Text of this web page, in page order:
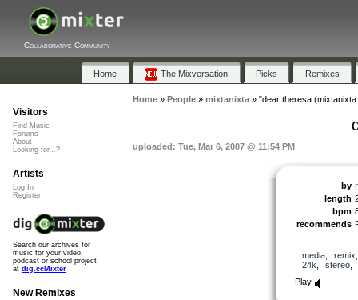
Collaborative Community
Home The Mixversation Picks Remixes
Home» People» mixtanixta» "dear theresa (mixtanixta
uploaded: Tue, Mar 6, 2007 @ 11:54 PM
by
length
bpm
recommends
media, remix
24k
stereo
Play
Visitors
Find Music
Forums
About
Looking for...?
Artists
Log In
Register
Search our archives for
music for your video,
podcast or school project
at dig.ccMixter
New Remixes